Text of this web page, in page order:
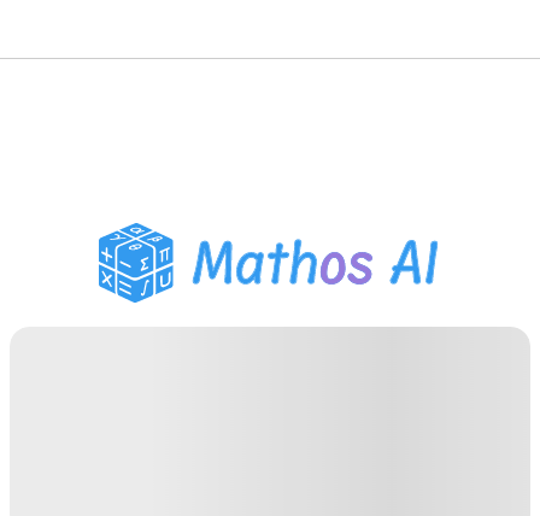
PDF Homework Helper
Study Tools